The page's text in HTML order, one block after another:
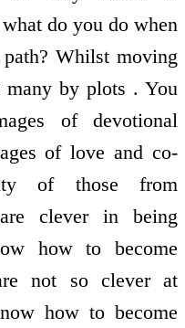
do you do when
Whilst moving
by plots . You
of devotional
of love and co-
of those from
clever in being
how to become
not so clever at
how to become